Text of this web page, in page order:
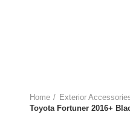
Home
Exterior
Toyota Fortuner 2016+